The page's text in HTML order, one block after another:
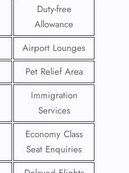
Duty-free
Allowance
Airport Lounges
Pet Relief Area
Immigration
Services
Economy Class
Seat Enquiries